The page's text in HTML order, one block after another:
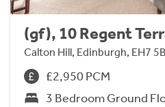
(gf), 10 Regent
Calton Hill, Edinburgh, EH7
£2,950 PCM
3 Bedroom Ground